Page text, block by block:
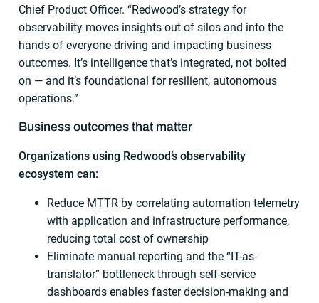
Chief Product Officer. “Redwood’s strategy for
observability moves insights out of silos and into the
hands of everyone driving and impacting business
outcomes. It’s intelligence that’s integrated, not bolted
on — and it’s foundational for resilient, autonomous
operations.”
Business outcomes that matter
Organizations using Redwood’s observability
ecosystem can:
Reduce MTTR by correlating automation telemetry
with application and infrastructure performance,
reducing total cost of ownership
Eliminate manual reporting and the “IT-as-
translator” bottleneck through self-service
dashboards enables faster decision-making and